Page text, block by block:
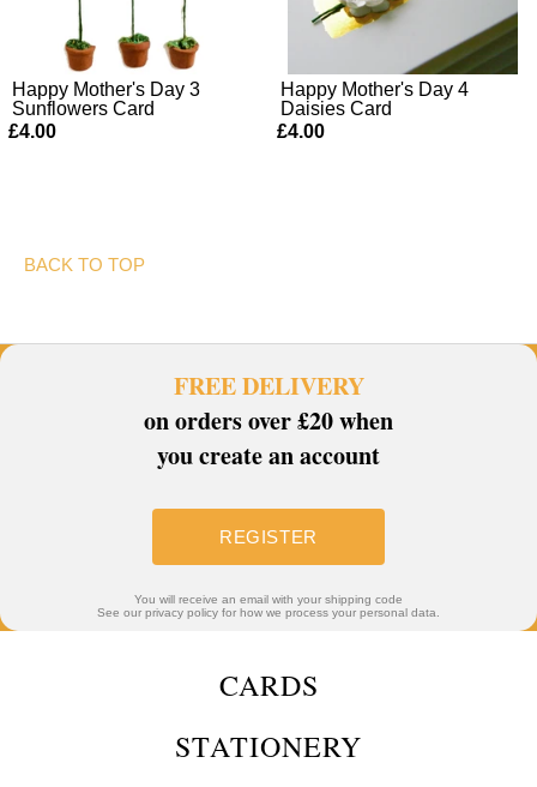
Happy Mother's Day 3
Sunflowers Card
£4.00
Happy Mother's Day 4
Daisies Card
£4.00
BACK TO TOP
FREE DELIVERY
on orders over £20 when
you create an account
REGISTER
You will receive an email with your shipping code
See our privacy policy for how we process your personal data.
CARDS
STATIONERY